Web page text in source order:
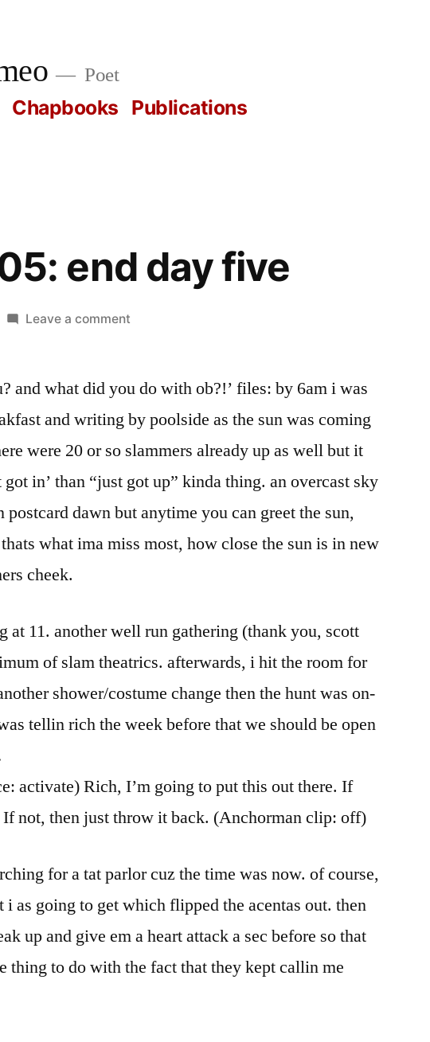
Poet
Chapbooks Publications
end day five
Leave a comment
end
five
and what did you do with ob?!’ files: by 6am i was
and writing by poolside as the sun was coming
were 20 or so slammers already up as well but it
in’ than “just got up” kinda thing. an overcast sky
postcard dawn but anytime you can greet the sun,
what ima miss most, how close the sun is in new
cheek.
at 11. another well run gathering (thank you, scott
of slam theatrics. afterwards, i hit the room for
shower/costume change then the hunt was on-
tellin rich the week before that we should be open
activate) Rich, I’m going to put this out there. If
not, then just throw it back. (Anchorman clip: off)
for a tat parlor cuz the time was now. of course,
i as going to get which flipped the acentas out. then
up and give em a heart attack a sec before so that
thing to do with the fact that they kept callin me